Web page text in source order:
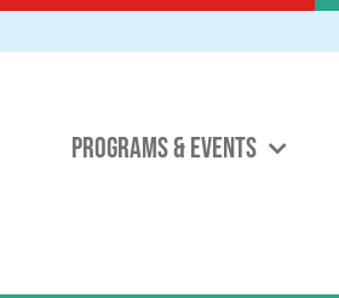
PROGRAMS & EVENTS